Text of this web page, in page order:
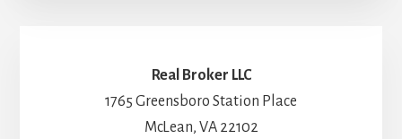
Real Broker LLC
1765 Greensboro Station Place
McLean, VA 22102